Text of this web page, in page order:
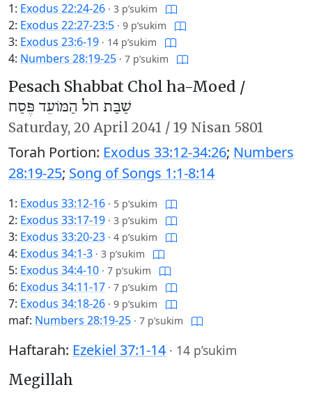
1: Exodus 22:24-26 · 3 p’sukim
2: Exodus 22:27-23:5 · 9 p’sukim
3: Exodus 23:6-19 · 14 p’sukim
4: Numbers 28:19-25 · 7 p’sukim
Pesach Shabbat Chol ha-Moed /
שַׁבַּת חֹל הַמּוֹעֵד פֶּסַח
Saturday, 20 April 2041 / 19 Nisan 5801
Torah Portion: Exodus 33:12-34:26; Numbers
28:19-25; Song of Songs 1:1-8:14
1: Exodus 33:12-16 · 5 p’sukim
2: Exodus 33:17-19 · 3 p’sukim
3: Exodus 33:20-23 · 4 p’sukim
4: Exodus 34:1-3 · 3 p’sukim
5: Exodus 34:4-10 · 7 p’sukim
6: Exodus 34:11-17 · 7 p’sukim
7: Exodus 34:18-26 · 9 p’sukim
maf: Numbers 28:19-25 · 7 p’sukim
Haftarah: Ezekiel 37:1-14 · 14 p’sukim
Megillah